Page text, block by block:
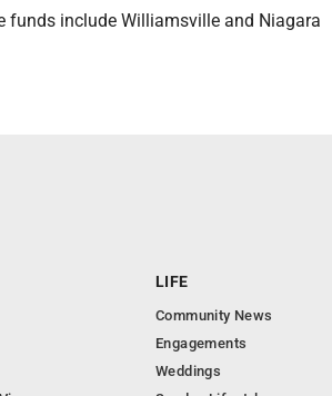
funds include Williamsville and Niagara
LIFE
Community News
Engagements
Weddings